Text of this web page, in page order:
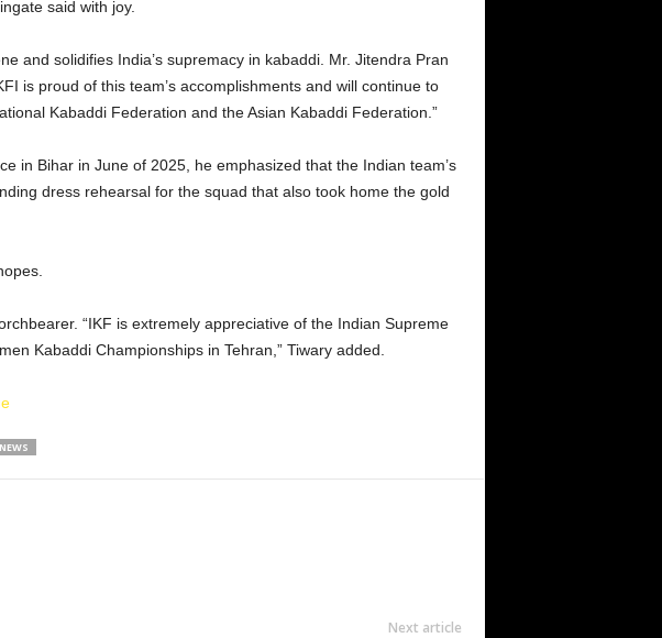
said with joy.
and solidifies India’s supremacy in kabaddi. Mr. Jitendra Pran
is proud of this team’s accomplishments and will continue to
Kabaddi Federation and the Asian Kabaddi Federation.”
in Bihar in June of 2025, he emphasized that the Indian team’s
dress rehearsal for the squad that also took home the gold
“IKF is extremely appreciative of the Indian Supreme
Kabaddi Championships in Tehran,” Tiwary added.
Next article